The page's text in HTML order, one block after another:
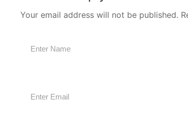
Your email address will not be published.